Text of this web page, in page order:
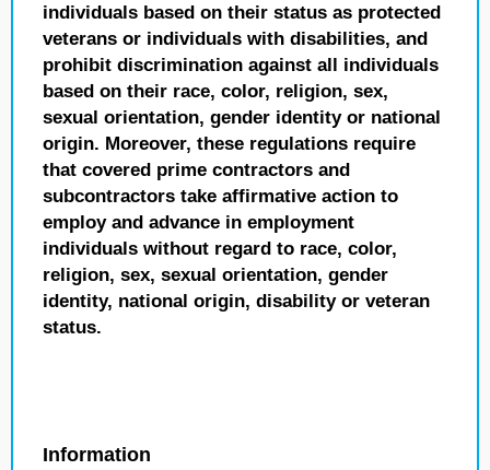
individuals based on their status as protected
veterans or individuals with disabilities, and
prohibit discrimination against all individuals
based on their race, color, religion, sex,
sexual orientation, gender identity or national
origin. Moreover, these regulations require
that covered prime contractors and
subcontractors take affirmative action to
employ and advance in employment
individuals without regard to race, color,
religion, sex, sexual orientation, gender
identity, national origin, disability or veteran
status.
Information